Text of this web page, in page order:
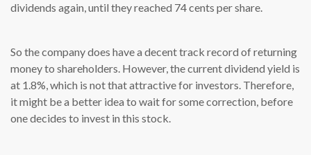
dividends again, until they reached 74 cents per share.
So the company does have a decent track record of returning
money to shareholders. However, the current dividend yield is
at 1.8%, which is not that attractive for investors. Therefore,
it might be a better idea to wait for some correction, before
one decides to invest in this stock.